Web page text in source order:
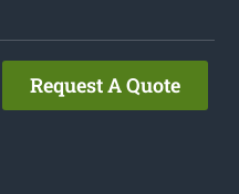
Request A Quote